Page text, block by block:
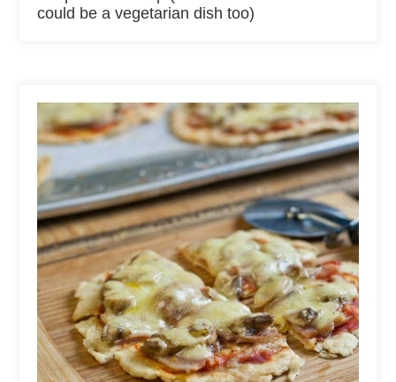
could be a vegetarian dish too)